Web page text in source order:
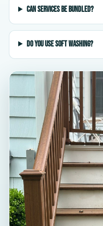
Can services be bundled?
Do you use soft washing?